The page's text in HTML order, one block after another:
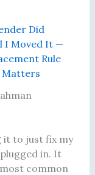
Did
I Moved It —
Rule
Matters
it to just fix my
in. It
common